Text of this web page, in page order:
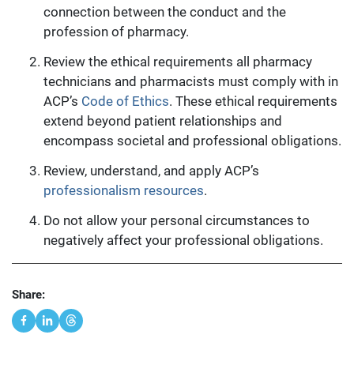
connection between the conduct and the
profession of pharmacy.
Review the ethical requirements all pharmacy
technicians and pharmacists must comply with in
ACP’s Code of Ethics. These ethical requirements
extend beyond patient relationships and
encompass societal and professional obligations.
Review, understand, and apply ACP’s
professionalism resources.
Do not allow your personal circumstances to
negatively affect your professional obligations.
Share: